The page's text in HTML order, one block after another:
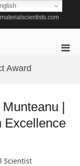
Award
|
Excellence
Scientist